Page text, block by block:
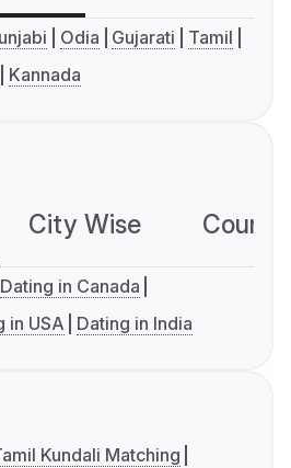
Odia Gujarati
Tamil
Kannada
City Wise
Dating in Canada
in USA Dating in India
Kundali Matching